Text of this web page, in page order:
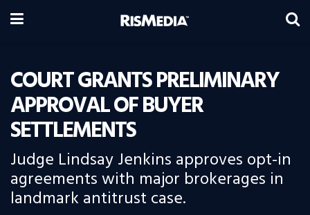
COURT GRANTS PRELIMINARY
APPROVAL OF BUYER
SETTLEMENTS
Judge Lindsay Jenkins approves opt-in
agreements with major brokerages in
landmark antitrust case.